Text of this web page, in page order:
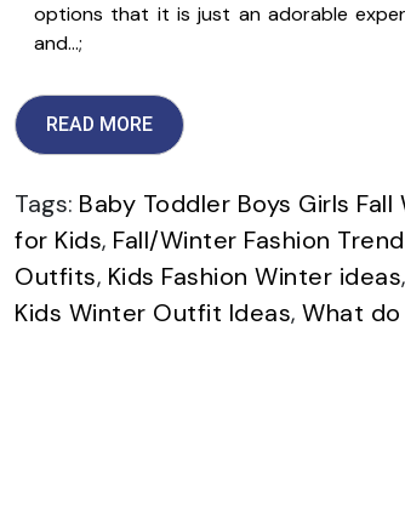
options that it is just an adorable
and…;
READ MORE
Tags: Baby Toddler Boys Girls
for Kids, Fall/Winter Fashion
Outfits, Kids Fashion Winter ideas,
Kids Winter Outfit Ideas, What